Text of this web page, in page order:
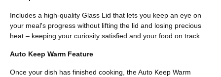
Includes a high-quality Glass Lid that lets you keep an eye on
your meal's progress without lifting the lid and losing precious
heat – keeping your curiosity satisfied and your food on track.
Auto Keep Warm Feature
Once your dish has finished cooking, the Auto Keep Warm